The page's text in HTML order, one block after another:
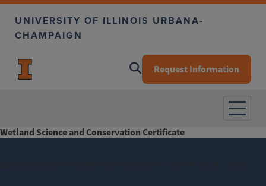
Skip to main content
UNIVERSITY OF ILLINOIS URBANA-
CHAMPAIGN
Request Information
Wetland Science and Conservation Certificate